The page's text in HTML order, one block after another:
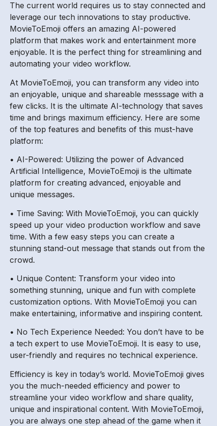
The current world requires us to stay connected and
leverage our tech innovations to stay productive.
MovieToEmoji offers an amazing AI-powered
platform that makes work and entertainment more
enjoyable. It is the perfect thing for streamlining and
automating your video workflow.
At MovieToEmoji, you can transform any video into
an enjoyable, unique and shareable messsage with a
few clicks. It is the ultimate AI-technology that saves
time and brings maximum efficiency. Here are some
of the top features and benefits of this must-have
platform:
• AI-Powered: Utilizing the power of Advanced
Artificial Intelligence, MovieToEmoji is the ultimate
platform for creating advanced, enjoyable and
unique messages.
• Time Saving: With MovieToEmoji, you can quickly
speed up your video production workflow and save
time. With a few easy steps you can create a
stunning stand-out message that stands out from the
crowd.
• Unique Content: Transform your video into
something stunning, unique and fun with complete
customization options. With MovieToEmoji you can
make entertaining, informative and inspiring content.
• No Tech Experience Needed: You don’t have to be
a tech expert to use MovieToEmoji. It is easy to use,
user-friendly and requires no technical experience.
Efficiency is key in today’s world. MovieToEmoji gives
you the much-needed efficiency and power to
streamline your video workflow and share quality,
unique and inspirational content. With MovieToEmoji,
you are always one step ahead of the game when it